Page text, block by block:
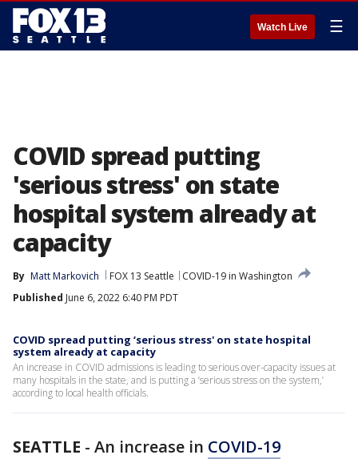
Watch Live ☰
COVID spread putting
'serious stress' on state
hospital system already at
capacity
By Matt Markovich FOX 13 Seattle
COVID-19 in Washington
Published June 6, 2022 6:40 PM PDT
COVID spread putting ‘serious stress' on state hospital
system already at capacity
An increase in COVID admissions is leading to serious over-capacity issues at
many hospitals in the state, and is putting a ‘serious stress on the system,’
according to local health officials.
SEATTLE - An increase in COVID-19